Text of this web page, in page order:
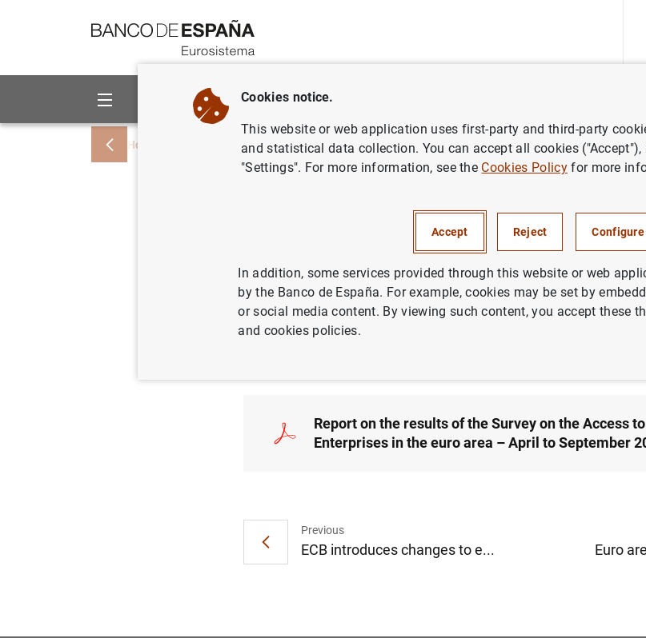
About us Activities
Home News and events ECB news ECB press releases Report on the results of the
Report on the results of the
Access to Finance of Enterprises
– April to September 2015
02/12/2015 SPAIN
Report on the results of the Survey on the Access
Enterprises in the euro area – April to September
Previous
ECB introduces changes to e... Euro
Cookies notice.
This website or web application uses first-party and third-party
and statistical data collection. You can accept all cookies
"Settings". For more information, see the Cookies Policyfor more
Accept Reject Configure
In addition, some services provided through this website or web
by the Banco de España. For example, cookies may be set by
or social media content. By viewing such content, you accept these
and cookies policies.